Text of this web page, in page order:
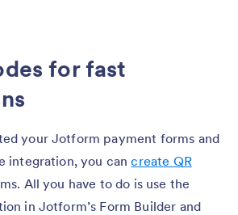
for fast
your Jotform payment forms and
integration, you cancreate QR
All you have to do is use the
in Jotform’s Form Builder and